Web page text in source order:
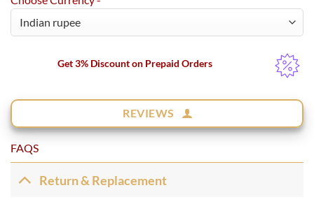
Get 3% Discount on Prepaid Orders
REVIEWS
FAQS
Return & Replacement